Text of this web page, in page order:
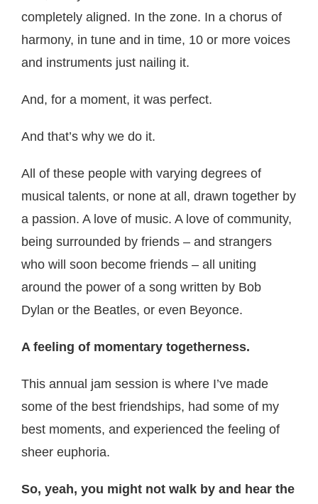
completely aligned. In the zone. In a chorus of
harmony, in tune and in time, 10 or more voices
and instruments just nailing it.
And, for a moment, it was perfect.
And that’s why we do it.
All of these people with varying degrees of
musical talents, or none at all, drawn together by
a passion. A love of music. A love of community,
being surrounded by friends – and strangers
who will soon become friends – all uniting
around the power of a song written by Bob
Dylan or the Beatles, or even Beyonce.
A feeling of momentary togetherness.
This annual jam session is where I’ve made
some of the best friendships, had some of my
best moments, and experienced the feeling of
sheer euphoria.
So, yeah, you might not walk by and hear the